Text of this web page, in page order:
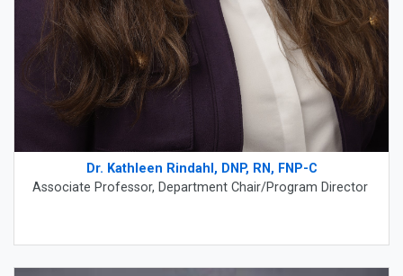
Dr. Kathleen Rindahl, DNP, RN, FNP-C
Associate Professor, Department Chair/Program Director